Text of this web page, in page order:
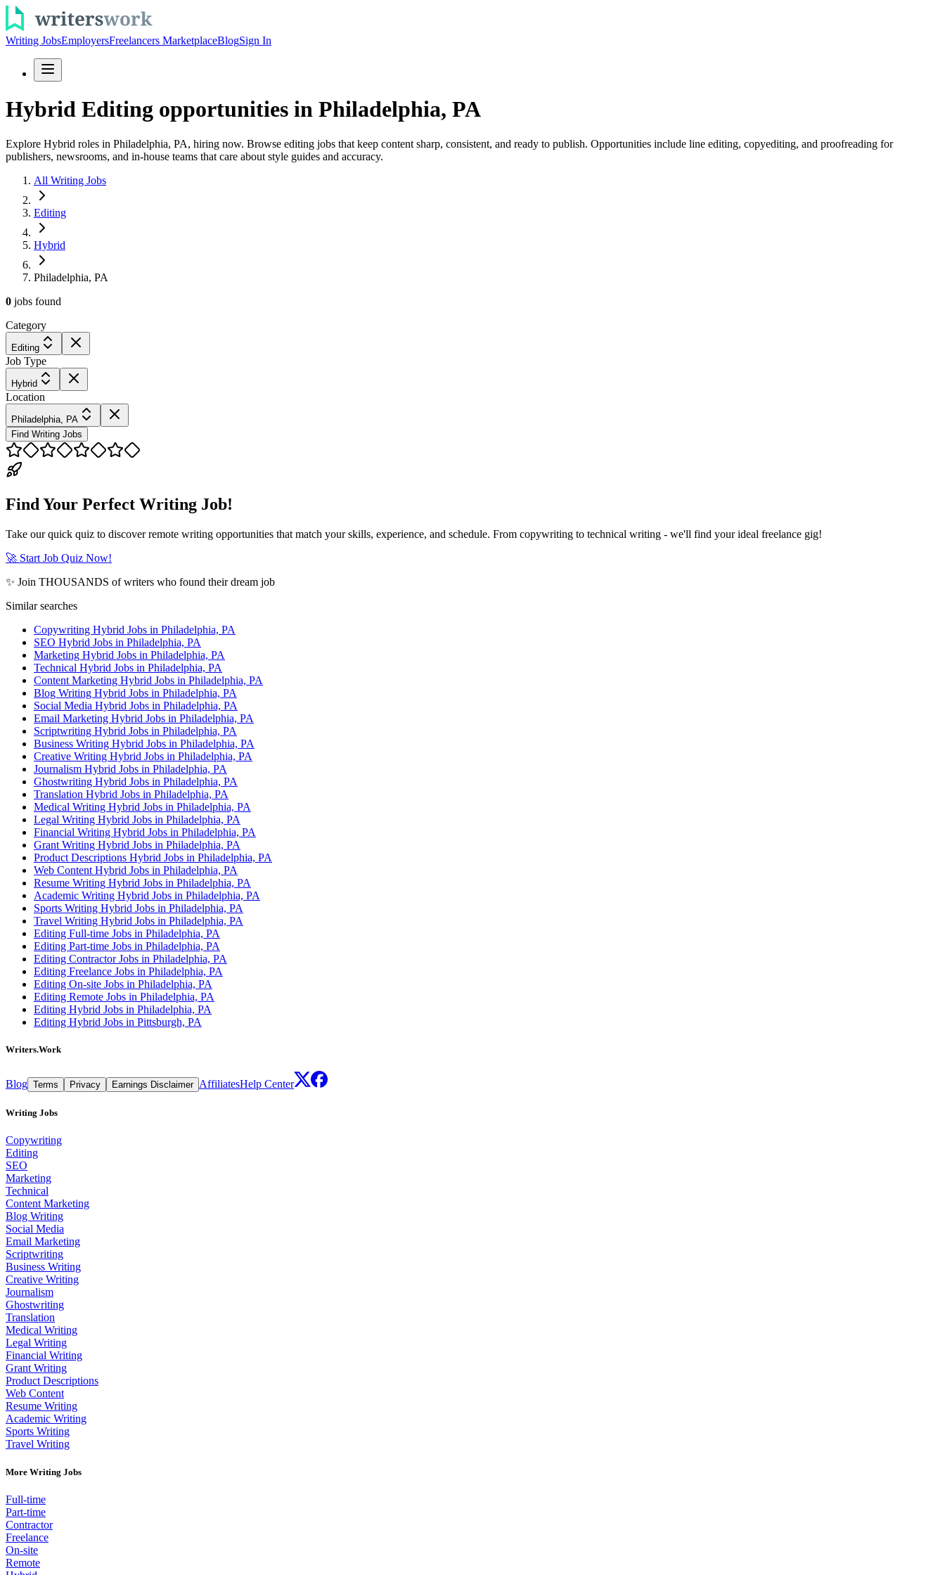
Writing JobsEmployersFreelancers MarketplaceBlogSign In
Hybrid Editing opportunities in Philadelphia, PA
Explore Hybrid roles in Philadelphia, PA, hiring now. Browse editing jobs that keep content sharp, consistent, and ready to publish. Opportunities include line editing, copyediting, and proofreading for
publishers, newsrooms, and in-house teams that care about style guides and accuracy.
All Writing Jobs
Editing
Hybrid
Philadelphia, PA
0 jobs found
Category
Editing
Job Type
Hybrid
Location
Philadelphia, PA
Find Writing Jobs
Find Your Perfect Writing Job!
Take our quick quiz to discover remote writing opportunities that match your skills, experience, and schedule. From copywriting to technical writing - we'll find your ideal freelance gig!
🚀 Start Job Quiz Now!
✨ Join THOUSANDS of writers who found their dream job
Similar searches
Copywriting Hybrid Jobs in Philadelphia, PA
SEO Hybrid Jobs in Philadelphia, PA
Marketing Hybrid Jobs in Philadelphia, PA
Technical Hybrid Jobs in Philadelphia, PA
Content Marketing Hybrid Jobs in Philadelphia, PA
Blog Writing Hybrid Jobs in Philadelphia, PA
Social Media Hybrid Jobs in Philadelphia, PA
Email Marketing Hybrid Jobs in Philadelphia, PA
Scriptwriting Hybrid Jobs in Philadelphia, PA
Business Writing Hybrid Jobs in Philadelphia, PA
Creative Writing Hybrid Jobs in Philadelphia, PA
Journalism Hybrid Jobs in Philadelphia, PA
Ghostwriting Hybrid Jobs in Philadelphia, PA
Translation Hybrid Jobs in Philadelphia, PA
Medical Writing Hybrid Jobs in Philadelphia, PA
Legal Writing Hybrid Jobs in Philadelphia, PA
Financial Writing Hybrid Jobs in Philadelphia, PA
Grant Writing Hybrid Jobs in Philadelphia, PA
Product Descriptions Hybrid Jobs in Philadelphia, PA
Web Content Hybrid Jobs in Philadelphia, PA
Resume Writing Hybrid Jobs in Philadelphia, PA
Academic Writing Hybrid Jobs in Philadelphia, PA
Sports Writing Hybrid Jobs in Philadelphia, PA
Travel Writing Hybrid Jobs in Philadelphia, PA
Editing Full-time Jobs in Philadelphia, PA
Editing Part-time Jobs in Philadelphia, PA
Editing Contractor Jobs in Philadelphia, PA
Editing Freelance Jobs in Philadelphia, PA
Editing On-site Jobs in Philadelphia, PA
Editing Remote Jobs in Philadelphia, PA
Editing Hybrid Jobs in Philadelphia, PA
Editing Hybrid Jobs in Pittsburgh, PA
Writers.Work
Blog Terms Privacy Earnings Disclaimer AffiliatesHelp Center
Writing Jobs
Copywriting
Editing
SEO
Marketing
Technical
Content Marketing
Blog Writing
Social Media
Email Marketing
Scriptwriting
Business Writing
Creative Writing
Journalism
Ghostwriting
Translation
Medical Writing
Legal Writing
Financial Writing
Grant Writing
Product Descriptions
Web Content
Resume Writing
Academic Writing
Sports Writing
Travel Writing
More Writing Jobs
Full-time
Part-time
Contractor
Freelance
On-site
Remote